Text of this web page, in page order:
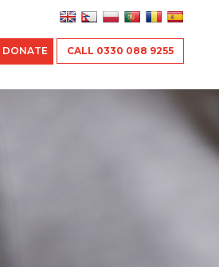
DONATE CALL 0330 088 9255